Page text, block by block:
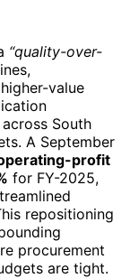
“quality-over-
value
South
A September
profit
for FY-2025,
repositioning
procurement
are tight.